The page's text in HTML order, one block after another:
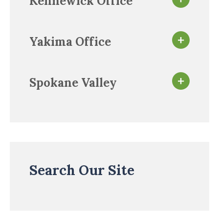
Yakima Office
Spokane Valley
Search Our Site